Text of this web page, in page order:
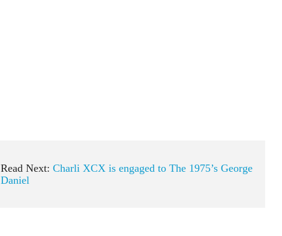
Read Next:Charli XCX is engaged to The 1975’s George
Daniel